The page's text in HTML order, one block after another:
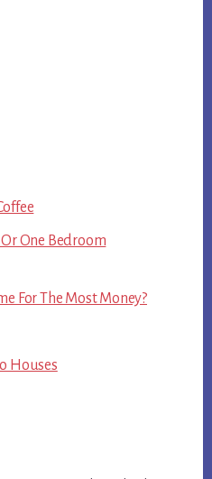
One Bedroom
For The Most Money?
Houses